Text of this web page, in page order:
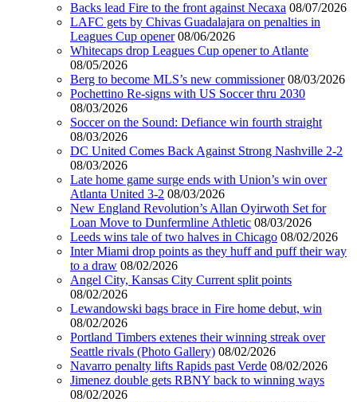
Backs lead Fire to the front against Necaxa 08/07/2026
LAFC gets by Chivas Guadalajara on penalties in
Leagues Cup opener 08/06/2026
Whitecaps drop Leagues Cup opener to Atlante
08/05/2026
Berg to become MLS’s new commissioner 08/03/2026
Pochettino Re-signs with US Soccer thru 2030
08/03/2026
Soccer on the Sound: Defiance win fourth straight
08/03/2026
DC United Comes Back Against Strong Nashville 2-2
08/03/2026
Late home game surge ends with Union’s win over
Atlanta United 3-2 08/03/2026
New England Revolution’s Allan Oyirwoth Set for
Loan Move to Dunfermline Athletic 08/03/2026
Leeds wins tale of two halves in Chicago 08/02/2026
Inter Miami drop points as they huff and puff their way
to a draw 08/02/2026
Angel City, Kansas City Current split points
08/02/2026
Lewandowski bags brace in Fire home debut, win
08/02/2026
Portland Timbers extenes their winning streak over
Seattle rivals (Photo Gallery) 08/02/2026
Navarro penalty lifts Rapids past Verde 08/02/2026
Jimenez double gets RBNY back to winning ways
08/02/2026